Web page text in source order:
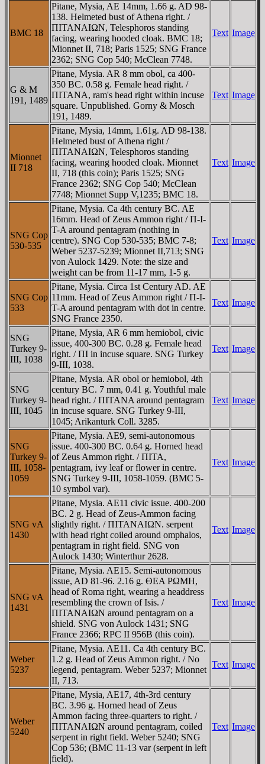
BMC 18
Pitane, Mysia, AE 14mm, 1.66 g. AD 98-
138. Helmeted bust of Athena right. /
ΠITANAIΩN, Telesphoros standing
facing, wearing hooded cloak. BMC 18;
Mionnet II, 718; Paris 1525; SNG France
2362; SNG Cop 540; McClean 7748.
Text Image
G & M
191, 1489
Pitane, Mysia. AR 8 mm obol, ca 400-
350 BC. 0.58 g. Female head right. /
ΠITANA, ram's head right within incuse
square. Unpublished. Gorny & Mosch
191, 1489.
Text Image
Mionnet
II 718
Pitane, Mysia, 14mm, 1.61g. AD 98-138.
Helmeted bust of Athena right /
ΠITANAIΩN, Telesphoros standing
facing, wearing hooded cloak. Mionnet
II, 718 (this coin); Paris 1525; SNG
France 2362; SNG Cop 540; McClean
7748; Mionnet Supp V,1235; BMC 18.
Text Image
SNG Cop
530-535
Pitane, Mysia. Ca 4th century BC. AE
16mm. Head of Zeus Ammon right / Π-I-
T-A around pentagram (nothing in
centre). SNG Cop 530-535; BMC 7-8;
Weber 5237-5239; Mionnet II,713; SNG
von Aulock 1429. Note: the size and
weight can be from 11-17 mm, 1-5 g.
Text Image
SNG Cop
533
Pitane, Mysia. Circa 1st Century AD. AE
11mm. Head of Zeus Ammon right / Π-I-
T-A around pentagram with dot in centre.
SNG France 2350.
Text Image
SNG
Turkey 9-
III, 1038
Pitane, Mysia, AR 6 mm hemiobol, civic
issue, 400-300 BC. 0.28 g. Female head
right. / ΠI in incuse square. SNG Turkey
9-III, 1038.
Text Image
SNG
Turkey 9-
III, 1045
Pitane, Mysia. AR obol or hemiobol, 4th
century BC. 7 mm, 0.41 g. Youthful male
head right. / ΠITANA around pentagram
in incuse square. SNG Turkey 9-III,
1045; Arikanturk Coll. 3285.
Text Image
SNG
Turkey 9-
III, 1058-
1059
Pitane, Mysia. AE9, semi-autonomous
issue. 400-300 BC. 0.64 g. Horned head
of Zeus Ammon right. / ΠITA,
pentagram, ivy leaf or flower in centre.
SNG Turkey 9-III, 1058-1059. (BMC 5-
10 symbol var).
Text Image
SNG vA
1430
Pitane, Mysia. AE11 civic issue. 400-200
BC. 2 g. Head of Zeus-Ammon facing
slightly right. / ΠITANAIΩN. serpent
with head right coiled around omphalos,
pentagram in right field. SNG von
Aulock 1430; Winterthur 2628.
Text Image
SNG vA
1431
Pitane, Mysia. AE15. Semi-autonomous
issue, AD 81-96. 2.16 g. ΘEA ΡΩMH,
head of Roma right, wearing a headdress
resembling the crown of Isis. /
ΠITANAIΩN around pentagram on a
shield. SNG von Aulock 1431; SNG
France 2366; RPC II 956B (this coin).
Text Image
Weber
5237
Pitane, Mysia. AE11. Ca 4th century BC.
1.2 g. Head of Zeus Ammon right. / No
legend, pentagram. Weber 5237; Mionnet
II, 713.
Text Image
Weber
5240
Pitane, Mysia, AE17, 4th-3rd century
BC. 3.96 g. Horned head of Zeus
Ammon facing three-quarters to right. /
ΠITANAIΩN around pentagram, coiled
serpent in right field. Weber 5240; SNG
Cop 536; (BMC 11-13 var (serpent in left
field).
Text Image